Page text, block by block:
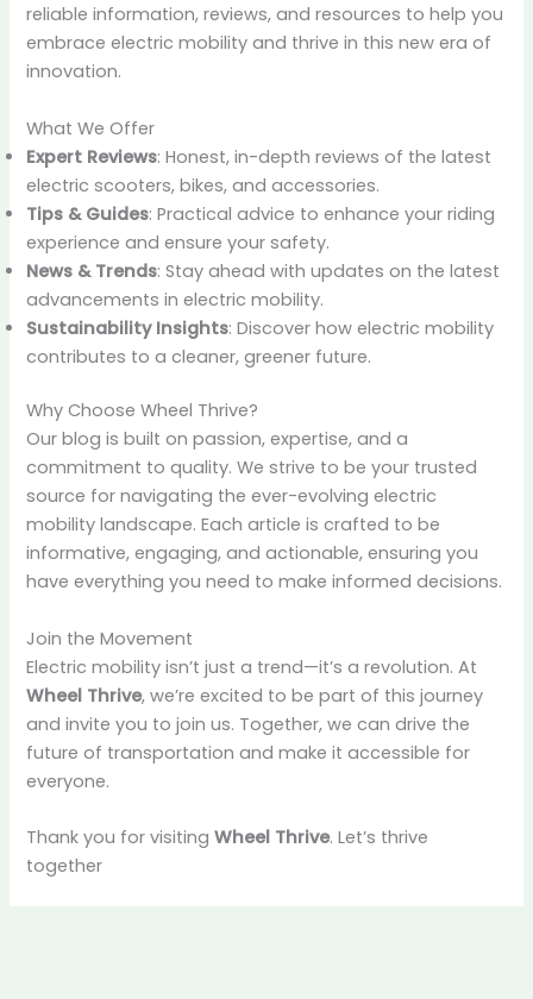
reliable information, reviews, and resources to help you
embrace electric mobility and thrive in this new era of
innovation.
What We Offer
Expert Reviews: Honest, in-depth reviews of the latest
electric scooters, bikes, and accessories.
Tips & Guides: Practical advice to enhance your riding
experience and ensure your safety.
News & Trends: Stay ahead with updates on the latest
advancements in electric mobility.
Sustainability Insights: Discover how electric mobility
contributes to a cleaner, greener future.
Why Choose Wheel Thrive?
Our blog is built on passion, expertise, and a
commitment to quality. We strive to be your trusted
source for navigating the ever-evolving electric
mobility landscape. Each article is crafted to be
informative, engaging, and actionable, ensuring you
have everything you need to make informed decisions.
Join the Movement
Electric mobility isn’t just a trend—it’s a revolution. At
Wheel Thrive, we’re excited to be part of this journey
and invite you to join us. Together, we can drive the
future of transportation and make it accessible for
everyone.
Thank you for visitingWheel Thrive. Let’s thrive
together